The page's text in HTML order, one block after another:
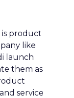
is product
like
launch
them as
service